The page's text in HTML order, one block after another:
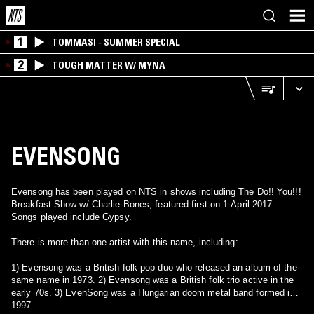
1 TOMMASI - SUMMER SPECIAL
2 TOUGH MATTER W/ MYNA
EVENSONG
Evensong has been played on NTS in shows including The Do!! You!!!
Breakfast Show w/ Charlie Bones, featured first on 1 April 2017.
Songs played include Gypsy.
There is more than one artist with this name, including:
1) Evensong was a British folk-pop duo who released an album of the
same name in 1973. 2) Evensong was a British folk trio active in the
early 70s. 3) EvenSong was a Hungarian doom metal band formed in
1997.